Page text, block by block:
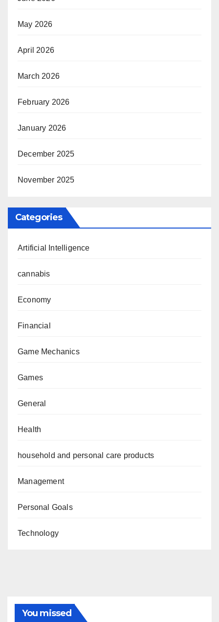
May 2026
April 2026
March 2026
February 2026
January 2026
December 2025
November 2025
Categories
Artificial Intelligence
cannabis
Economy
Financial
Game Mechanics
Games
General
Health
household and personal care products
Management
Personal Goals
Technology
You missed